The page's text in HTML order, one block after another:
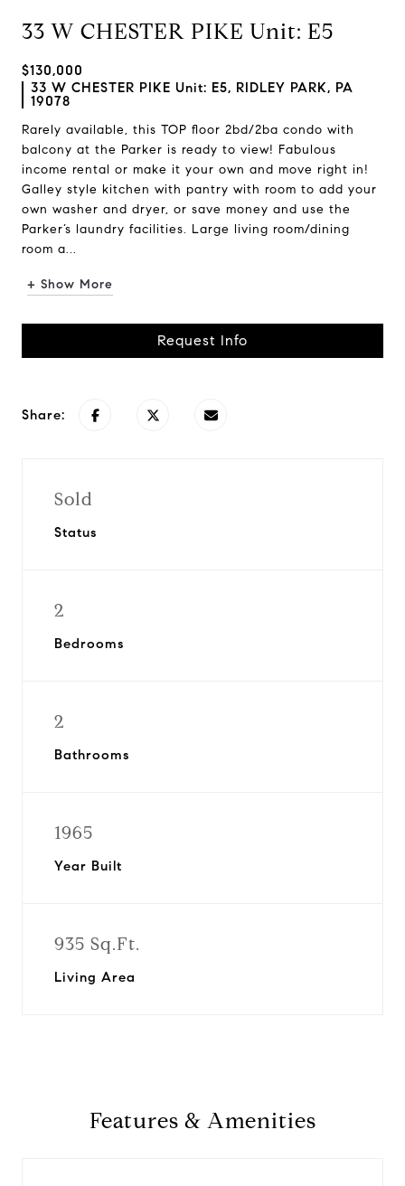
33 W CHESTER PIKE Unit: E5
$130,000
33 W CHESTER PIKE Unit: E5, RIDLEY PARK, PA
19078
Rarely available, this TOP floor 2bd/2ba condo with
balcony at the Parker is ready to view! Fabulous
income rental or make it your own and move right in!
Galley style kitchen with pantry with room to add your
own washer and dryer, or save money and use the
Parker’s laundry facilities. Large living room/dining
room a...
+ Show More
Request Info
Share:
Sold
Status
2
Bedrooms
2
Bathrooms
1965
Year Built
935 Sq.Ft.
Living Area
Features & Amenities